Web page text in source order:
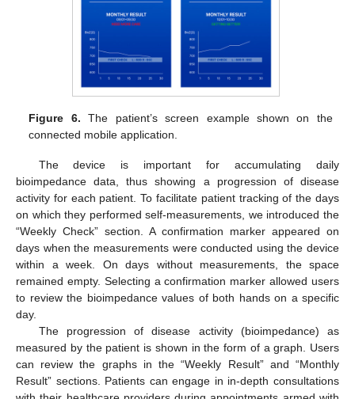
Figure 6. The patient’s screen example shown on the
connected mobile application.
The device is important for accumulating daily
bioimpedance data, thus showing a progression of disease
activity for each patient. To facilitate patient tracking of the days
on which they performed self-measurements, we introduced the
“Weekly Check” section. A confirmation marker appeared on
days when the measurements were conducted using the device
within a week. On days without measurements, the space
remained empty. Selecting a confirmation marker allowed users
to review the bioimpedance values of both hands on a specific
day.
The progression of disease activity (bioimpedance) as
measured by the patient is shown in the form of a graph. Users
can review the graphs in the “Weekly Result” and “Monthly
Result” sections. Patients can engage in in-depth consultations